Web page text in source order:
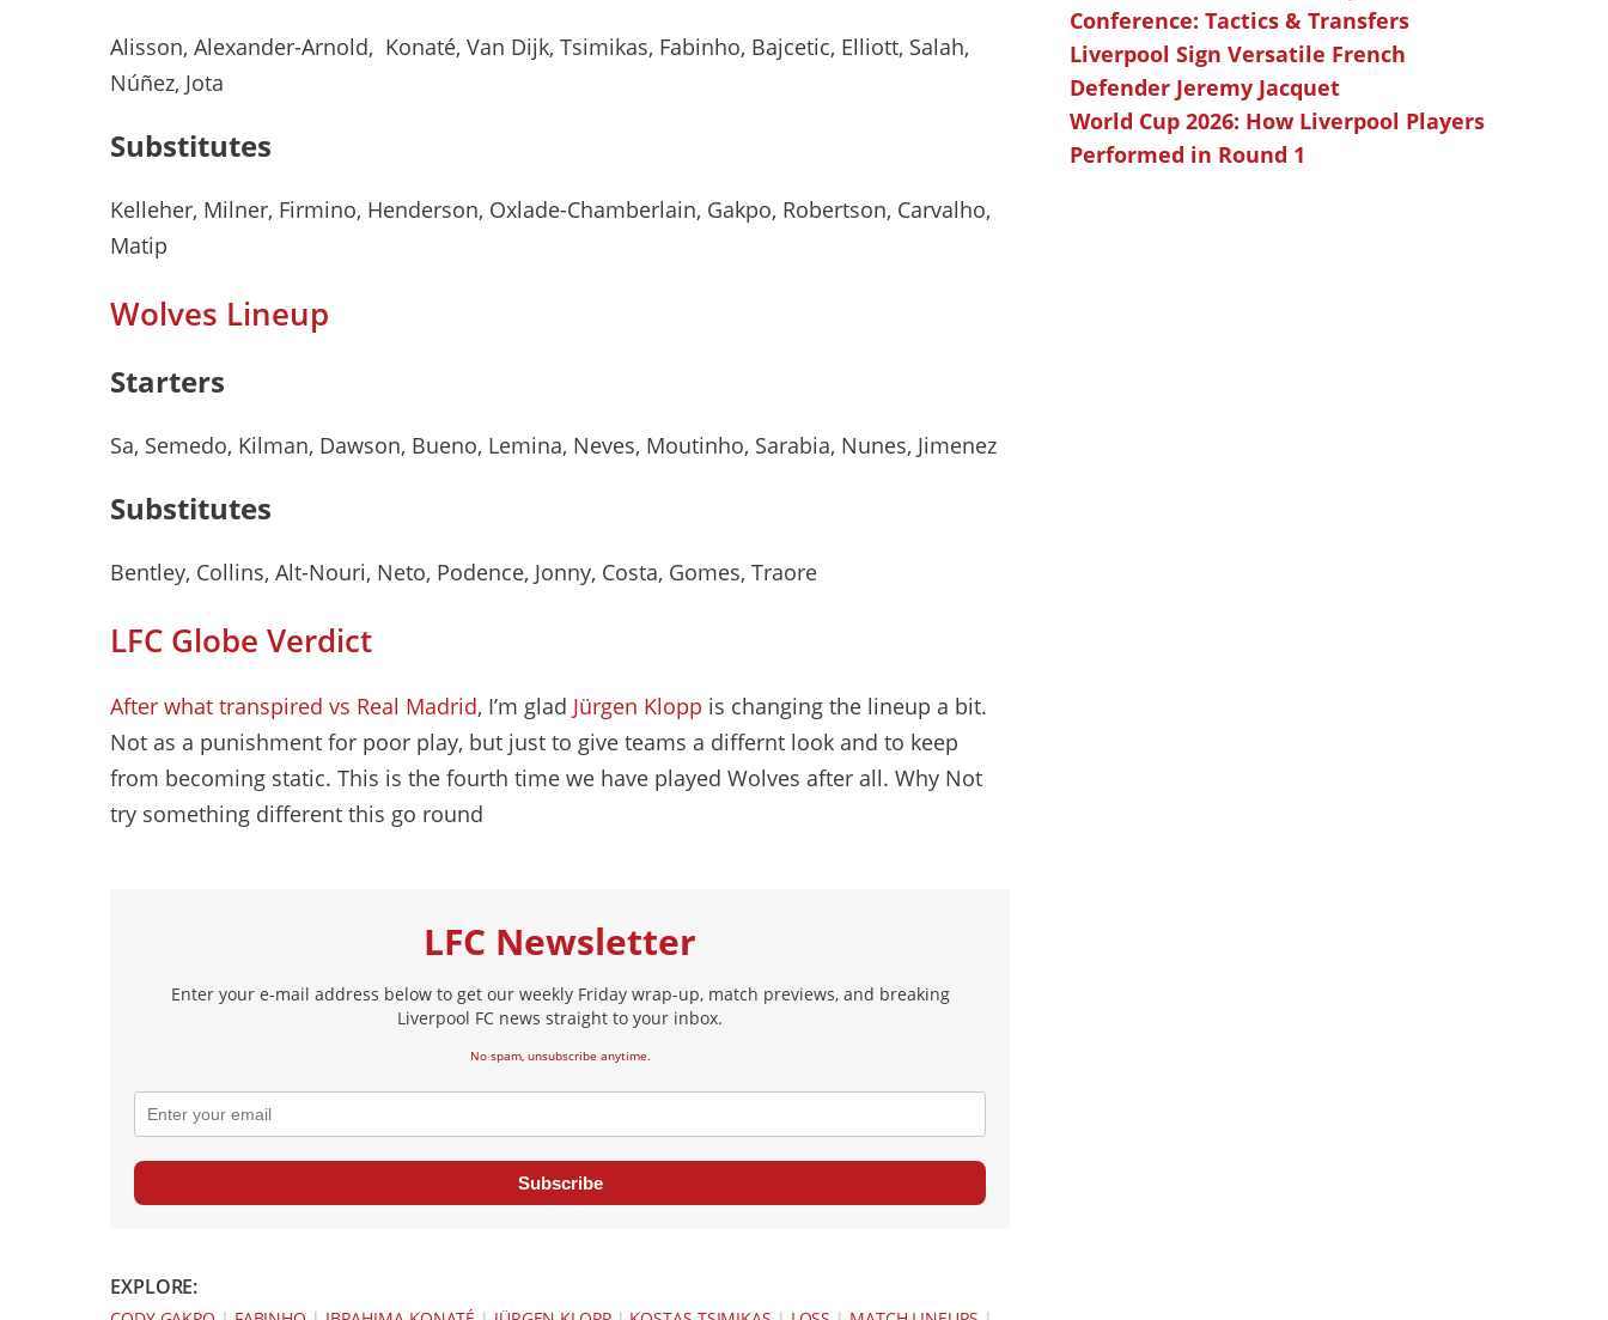
Alisson, Alexander-Arnold, Konaté, Van Dijk, Tsimikas, Fabinho, Bajcetic, Elliott, Salah,
Núñez, Jota
Substitutes
Kelleher, Milner, Firmino, Henderson, Oxlade-Chamberlain, Gakpo, Robertson, Carvalho,
Matip
Wolves Lineup
Starters
Sa, Semedo, Kilman, Dawson, Bueno, Lemina, Neves, Moutinho, Sarabia, Nunes, Jimenez
Substitutes
Bentley, Collins, Alt-Nouri, Neto, Podence, Jonny, Costa, Gomes, Traore
LFC Globe Verdict
After what transpired vs Real Madrid, I’m glad Jürgen Klopp is changing the lineup a bit.
Not as a punishment for poor play, but just to give teams a differnt look and to keep
from becoming static. This is the fourth time we have played Wolves after all. Why Not
try something different this go round
LFC Newsletter
Enter your e-mail address below to get our weekly Friday wrap-up, match previews, and breaking
Liverpool FC news straight to your inbox.
No spam, unsubscribe anytime.
Subscribe
EXPLORE:
Conference: Tactics & Transfers
Liverpool Sign Versatile French
Defender Jeremy Jacquet
World Cup 2026: How Liverpool Players
Performed in Round 1